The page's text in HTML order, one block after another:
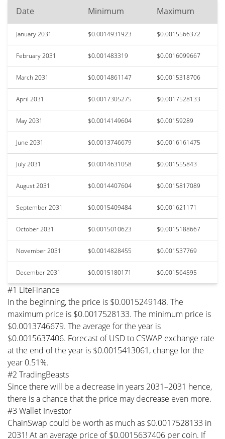
Date Minimum Maximum
January 2031 $0.0014931923 $0.0015566372
February 2031 $0.001483319 $0.0016099667
March 2031 $0.0014861147 $0.0015318706
April 2031 $0.0017305275 $0.0017528133
May 2031 $0.0014149604 $0.00159289
June 2031 $0.0013746679 $0.0016161475
July 2031 $0.0014631058 $0.001555843
August 2031 $0.0014407604 $0.0015817089
September 2031 $0.0015409484 $0.001621171
October 2031 $0.0015010623 $0.0015188667
November 2031 $0.0014828455 $0.001537769
December 2031 $0.0015180171 $0.001564595
#1 LiteFinance
In the beginning, the price is $0.0015249148. The
maximum price is $0.0017528133. The minimum price is
$0.0013746679. The average for the year is
$0.0015637406. Forecast of USD to CSWAP exchange rate
at the end of the year is $0.0015413061, change for the
year 0.51%.
#2 TradingBeasts
Since there will be a decrease in years 2031–2031 hence,
there is a chance that the price may decrease even more.
#3 Wallet Investor
ChainSwap could be worth as much as $0.0017528133 in
2031! At an average price of $0.0015637406 per coin. If